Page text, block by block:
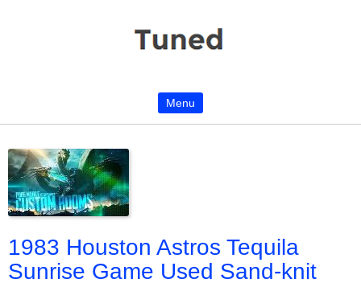
Menu
1983 Houston Astros Tequila
Sunrise Game Used Sand-knit